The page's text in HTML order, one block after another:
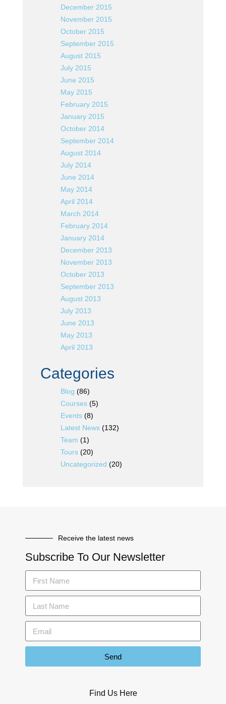
December 2015
November 2015
October 2015
September 2015
August 2015
July 2015
June 2015
May 2015
February 2015
January 2015
October 2014
September 2014
August 2014
July 2014
June 2014
May 2014
April 2014
March 2014
February 2014
January 2014
December 2013
November 2013
October 2013
September 2013
August 2013
July 2013
June 2013
May 2013
April 2013
Categories
Blog (86)
Courses(5)
Events(8)
Latest News(132)
Team (1)
Tours(20)
Uncategorized (20)
Receive the latest news
Subscribe To Our Newsletter
Send
Find Us Here